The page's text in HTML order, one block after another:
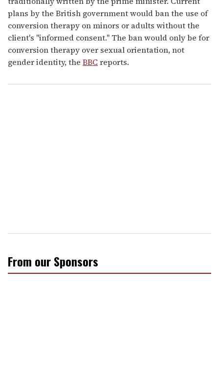
plans by the British government would ban the use of
conversion therapy on minors or adults without the
client's "informed consent." The ban would only be for
conversion therapy over sexual orientation, not
gender identity, the BBC reports.
From our Sponsors